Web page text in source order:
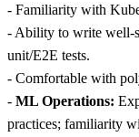
- Familiarity with
- Ability to write well-
unit/E2E tests.
- Comfortable with
- ML Operations:
practices; familiarity